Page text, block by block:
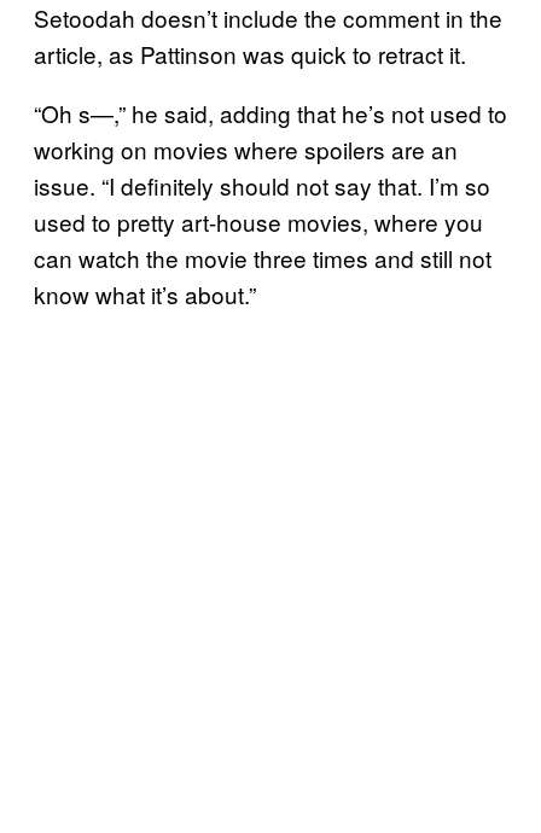
Setoodah doesn’t include the comment in the
article, as Pattinson was quick to retract it.
“Oh s—,” he said, adding that he’s not used to
working on movies where spoilers are an
issue. “I definitely should not say that. I’m so
used to pretty art-house movies, where you
can watch the movie three times and still not
know what it’s about.”